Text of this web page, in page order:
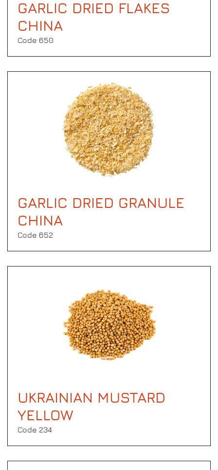
GARLIC DRIED FLAKES
CHINA
Code 650
GARLIC DRIED GRANULE
CHINA
Code 652
UKRAINIAN MUSTARD
YELLOW
Code 234